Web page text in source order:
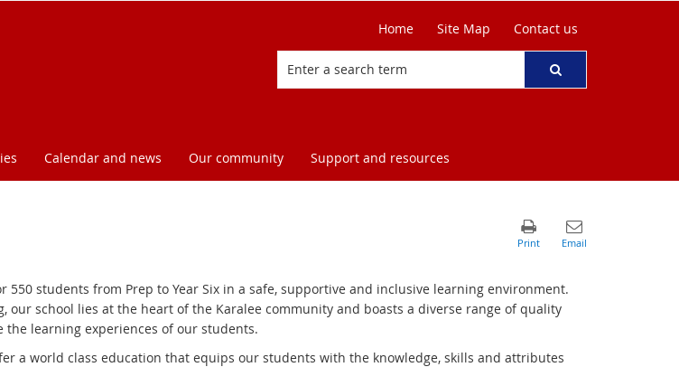
Home Site Map Contact us
Calendar and news Our community Support and resources
550 students from Prep to Year Six in a safe, supportive and inclusive learning environment.
our school lies at the heart of the Karalee community and boasts a diverse range of quality
the learning experiences of our students.
a world class education that equips our students with the knowledge, skills and attributes